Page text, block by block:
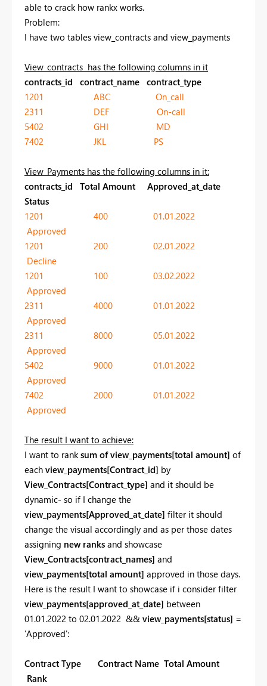
able to crack how rankx works.
Problem:
I have two tables view_contracts and view_payments
View_contracts has the following columns in it
contracts_id contract_name contract_type
1201 ABC On_call
2311 DEF On-call
5402 GHI MD
7402 JKL PS
View_Payments has the following columns in it:
contracts_id Total Amount Approved_at_date
Status
1201 400 01.01.2022
Approved
1201 200 02.01.2022
Decline
1201 100 03.02.2022
Approved
2311 4000 01.01.2022
Approved
2311 8000 05.01.2022
Approved
5402 9000 01.01.2022
Approved
7402 2000 01.01.2022
Approved
The result I want to achieve:
I want to rank sum of view_payments[total amount] of
each view_payments[Contract_id] by
View_Contracts[Contract_type] and it should be
dynamic- so if I change the
view_payments[Approved_at_date] filter it should
change the visual accordingly and as per those dates
assigning new ranks and showcase
View_Contracts[contract_names] and
view_payments[total amount] approved in those days.
Here is the result I want to showcase if i consider filter
view_payments[approved_at_date] between
01.01.2022 to 02.01.2022 && view_payments[status] =
'Approved':
Contract Type Contract Name Total Amount
Rank